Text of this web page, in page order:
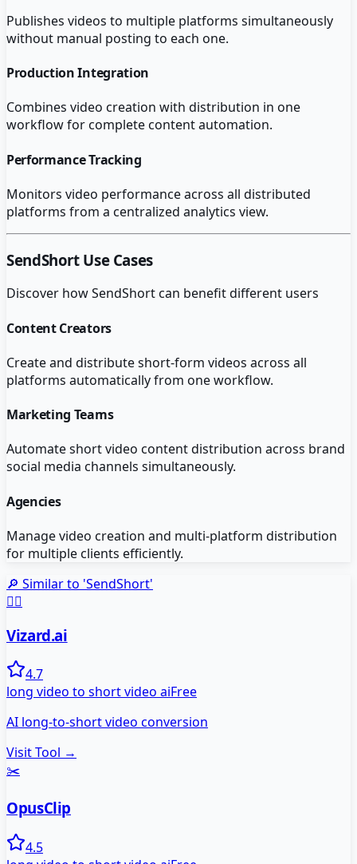
Publishes videos to multiple platforms simultaneously
without manual posting to each one.
Production Integration
Combines video creation with distribution in one
workflow for complete content automation.
Performance Tracking
Monitors video performance across all distributed
platforms from a centralized analytics view.
SendShortUse Cases
Discover howSendShortcan benefit different users
Content Creators
Create and distribute short-form videos across all
platforms automatically from one workflow.
Marketing Teams
Automate short video content distribution across brand
social media channels simultaneously.
Agencies
Manage video creation and multi-platform distribution
for multiple clients efficiently.
🔎 Similar to 'SendShort'
🧙‍♂️
Vizard.ai
4.7
long video to short video aiFree
AI long-to-short video conversion
Visit Tool →
✂️
OpusClip
4.5